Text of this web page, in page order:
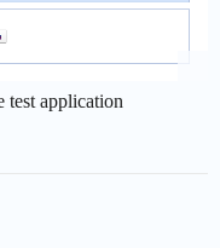
test application